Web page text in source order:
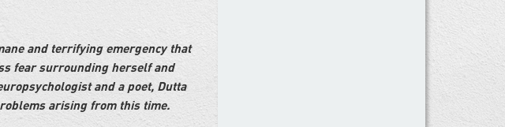
and terrifying emergency that
fear surrounding herself and
and a poet, Dutta
arising from this time.